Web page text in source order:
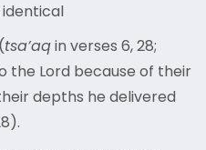
identical
tsa’aqin verses 6, 28;
the Lord because of their
depths he delivered